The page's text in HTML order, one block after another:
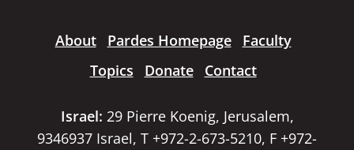
About Pardes Homepage
Faculty
Topics
Donate Contact
Israel: 29 Pierre Koenig, Jerusalem,
9346937 Israel, T +972-2-673-5210, F +972-